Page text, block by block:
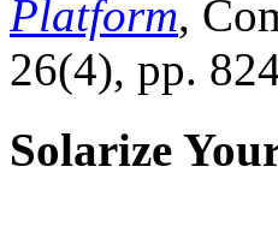
Platform,
26(4), pp.
Solarize